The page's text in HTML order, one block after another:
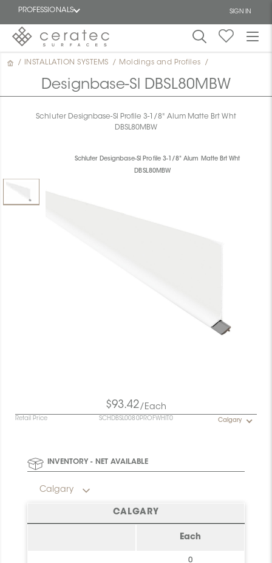
PROFESSIONALS SIGN IN
Featured
/ INSTALLATION SYSTEMS / Moldings and Profiles /
Designbase-Sl DBSL80MBW
Schluter Designbase-Sl Profile 3-1/8" Alum Matte Brt Wht
DBSL80MBW
Schluter Designbase-Sl Profile 3-1/8" Alum Matte Brt Wht
DBSL80MBW
$93.42/Each
Retail Price SCHDBSL0080PROFWHIT0 Calgary
INVENTORY - NET AVAILABLE
Calgary
CALGARY
Each
0